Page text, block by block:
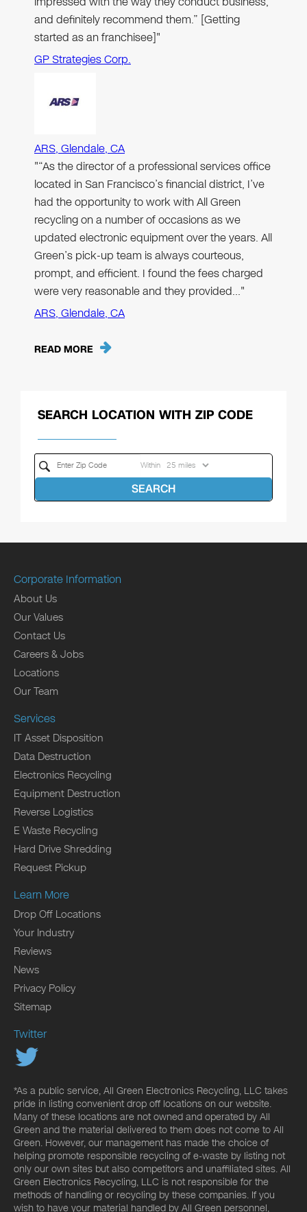
and definitely recommend them.” [Getting
started as an franchisee]"
GP Strategies Corp.
ARS, Glendale, CA
"“As the director of a professional services office
located in San Francisco’s financial district, I’ve
had the opportunity to work with All Green
recycling on a number of occasions as we
updated electronic equipment over the years. All
Green’s pick-up team is always courteous,
prompt, and efficient. I found the fees charged
were very reasonable and they provided…"
ARS, Glendale, CA
READ MORE
SEARCH LOCATION WITH ZIP CODE
Within
SEARCH
Corporate Information
About Us
Our Values
Contact Us
Careers & Jobs
Locations
Our Team
Services
IT Asset Disposition
Data Destruction
Electronics Recycling
Equipment Destruction
Reverse Logistics
E Waste Recycling
Hard Drive Shredding
Request Pickup
Learn More
Drop Off Locations
Your Industry
Reviews
News
Privacy Policy
Sitemap
Twitter
*As a public service, All Green Electronics Recycling, LLC takes
pride in listing convenient drop off locations on our website.
Many of these locations are not owned and operated by All
Green and the material delivered to them does not come to All
Green. However, our management has made the choice of
helping promote responsible recycling of e-waste by listing not
only our own sites but also competitors and unaffiliated sites. All
Green Electronics Recycling, LLC is not responsible for the
methods of handling or recycling by these companies. If you
wish to have your material handled by All Green personnel,